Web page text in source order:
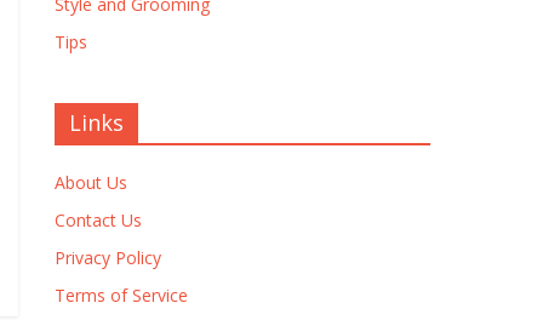
Tips
Links
About Us
Contact Us
Privacy Policy
Terms of Service